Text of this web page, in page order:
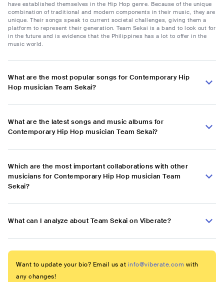
have established themselves in the Hip Hop genre. Because of the unique
combination of traditional and modern components in their music, they are
unique. Their songs speak to current societal challenges, giving them a
platform to represent their generation. Team Sekai is a band to look out for
in the future and is evidence that the Philippines has a lot to offer in the
music world.
What are the most popular songs for Contemporary Hip
Hop musician Team Sekai?
What are the latest songs and music albums for
Contemporary Hip Hop musician Team Sekai?
Which are the most important collaborations with other
musicians for Contemporary Hip Hop musician Team
Sekai?
What can I analyze about Team Sekai on Viberate?
Want to update your bio? Email us at info@viberate.com with
any changes!